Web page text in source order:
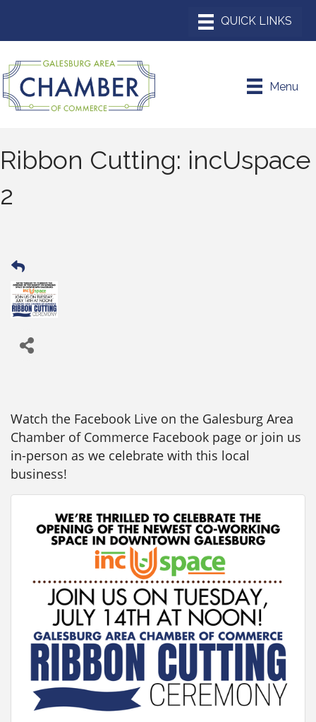
Menu
Ribbon Cutting: incUspace
2
Watch the Facebook Live on the Galesburg Area
Chamber of Commerce Facebook page or join us
in-person as we celebrate with this local
business!